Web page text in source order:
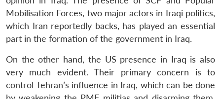
LIBRARY
Open
menu
MP-
IDSA
NEWS
Open
menu
Publications
Open
menu
Membership
Open
menu
Ask
An
Mobilisation Forces, two major actors in Iraqi politics,
which Iran reportedly backs, has played an essential
part in the formation of the government in Iraq.
On the other hand, the US presence in Iraq is also
very much evident. Their primary concern is to
control Tehran’s influence in Iraq, which can be done